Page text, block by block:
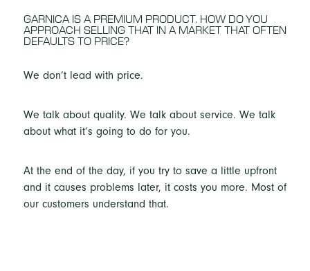
GARNICA IS A PREMIUM PRODUCT. HOW DO YOU
APPROACH SELLING THAT IN A MARKET THAT OFTEN
DEFAULTS TO PRICE?
We don’t lead with price.
We talk about quality. We talk about service. We talk
about what it’s going to do for you.
At the end of the day, if you try to save a little upfront
and it causes problems later, it costs you more. Most of
our customers understand that.